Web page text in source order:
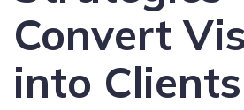
Convert
into Clients